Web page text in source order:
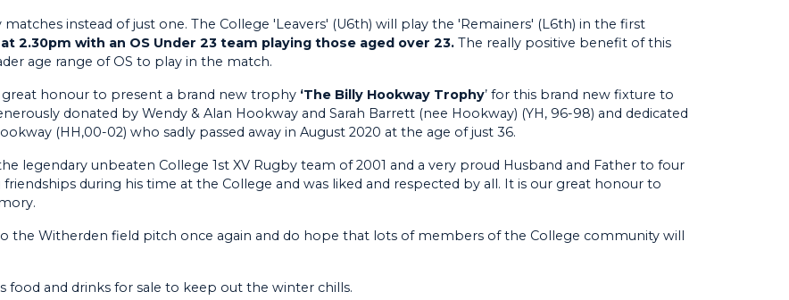
instead of just one. The College 'Leavers' (U6th) will play the 'Remainers' (L6th) in the first
2.30pm with an OS Under 23 team playing those aged over 23. The really positive benefit of this
age range of OS to play in the match.
honour to present a brand new trophy ‘The Billy Hookway Trophy’ for this brand new fixture to
donated by Wendy & Alan Hookway and Sarah Barrett (nee Hookway) (YH, 96-98) and dedicated
(HH,00-02) who sadly passed away in August 2020 at the age of just 36.
legendary unbeaten College 1st XV Rugby team of 2001 and a very proud Husband and Father to four
during his time at the College and was liked and respected by all. It is our great honour to
the Witherden field pitch once again and do hope that lots of members of the College community will
and drinks for sale to keep out the winter chills.